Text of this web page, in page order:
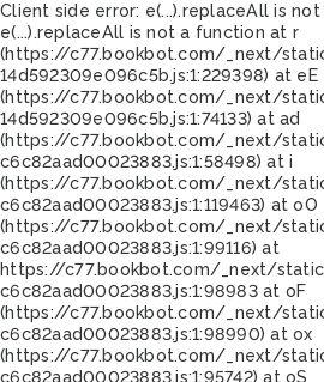
Client side error: e(...).replaceAll is
e(...).replaceAll is not a function at r
(https://c77.bookbot.com/_next/
14d592309e096c5b.js:1:229398) at eE
(https://c77.bookbot.com/_next/
14d592309e096c5b.js:1:74133) at ad
(https://c77.bookbot.com/_next/
c6c82aad00023883.js:1:58498) at i
(https://c77.bookbot.com/_next/
c6c82aad00023883.js:1:119463) at oO
(https://c77.bookbot.com/_next/
c6c82aad00023883.js:1:99116) at
https://c77.bookbot.com/_next/
c6c82aad00023883.js:1:98983 at oF
(https://c77.bookbot.com/_next/
c6c82aad00023883.js:1:98990) at ox
(https://c77.bookbot.com/_next/
c6c82aad00023883.js:1:95742) at oS